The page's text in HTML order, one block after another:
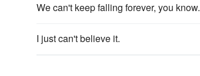
We can't keep falling forever, you know.
I just can't believe it.